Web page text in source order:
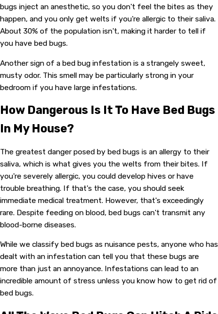
bugs inject an anesthetic, so you don't feel the bites as they
happen, and you only get welts if you're allergic to their saliva.
About 30% of the population isn't, making it harder to tell if
you have bed bugs.
Another sign of a bed bug infestation is a strangely sweet,
musty odor. This smell may be particularly strong in your
bedroom if you have large infestations.
How Dangerous Is It To Have Bed Bugs
In My House?
The greatest danger posed by bed bugs is an allergy to their
saliva, which is what gives you the welts from their bites. If
you're severely allergic, you could develop hives or have
trouble breathing. If that's the case, you should seek
immediate medical treatment. However, that's exceedingly
rare. Despite feeding on blood, bed bugs can't transmit any
blood-borne diseases.
While we classify bed bugs as nuisance pests, anyone who has
dealt with an infestation can tell you that these bugs are
more than just an annoyance. Infestations can lead to an
incredible amount of stress unless you know how to get rid of
bed bugs.